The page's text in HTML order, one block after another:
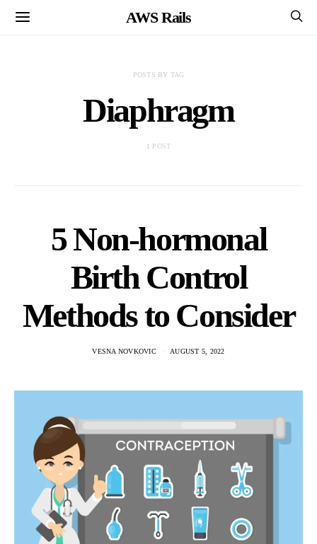
AWS Rails
POSTS BY TAG
Diaphragm
1 POST
5 Non-hormonal
Birth Control
Methods to Consider
VESNA NOVKOVIC AUGUST 5, 2022